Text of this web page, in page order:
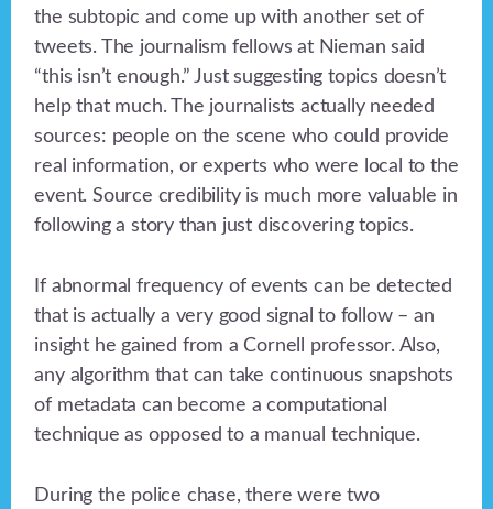
the subtopic and come up with another set of
tweets. The journalism fellows at Nieman said
“this isn’t enough.” Just suggesting topics doesn’t
help that much. The journalists actually needed
sources: people on the scene who could provide
real information, or experts who were local to the
event. Source credibility is much more valuable in
following a story than just discovering topics.
If abnormal frequency of events can be detected
that is actually a very good signal to follow – an
insight he gained from a Cornell professor. Also,
any algorithm that can take continuous snapshots
of metadata can become a computational
technique as opposed to a manual technique.
During the police chase, there were two